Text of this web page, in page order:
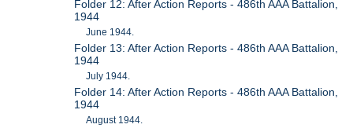
Folder 12: After Action Reports - 486th AAA Battalion,
1944
June 1944.
Folder 13: After Action Reports - 486th AAA Battalion,
1944
July 1944.
Folder 14: After Action Reports - 486th AAA Battalion,
1944
August 1944.